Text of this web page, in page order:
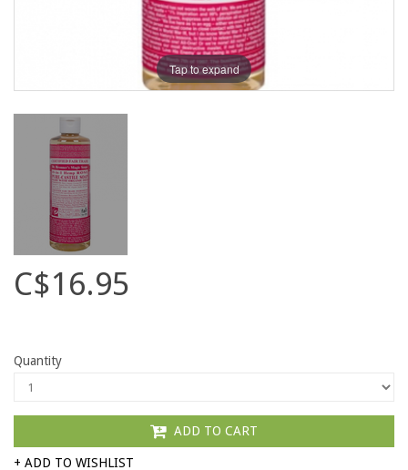
Tap to expand
C$16.95
Quantity
ADD TO CART
+ ADD TO WISHLIST